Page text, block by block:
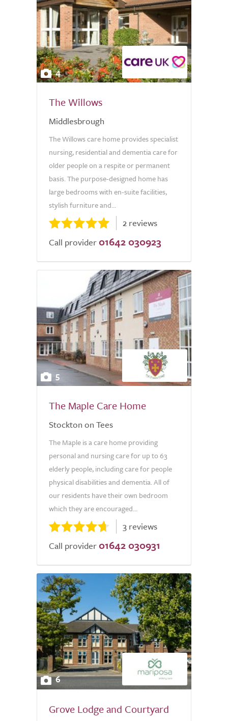
4
The Willows
Middlesbrough
The Willows care home provides specialist
nursing, residential and dementia care for
older people on a respite or permanent
basis. The purpose-designed home has
large bedrooms with en-suite facilities,
stylish furniture and...
2 reviews
Call provider 01642 030923
5
The Maple Care Home
Stockton on Tees
The Maple is a care home providing
personal and nursing care for up to 63
elderly people, including care for people
physical disabilities and dementia. All of
our residents have their own bedroom
which they are encouraged...
3 reviews
Call provider 01642 030931
6
Grove Lodge and Courtyard